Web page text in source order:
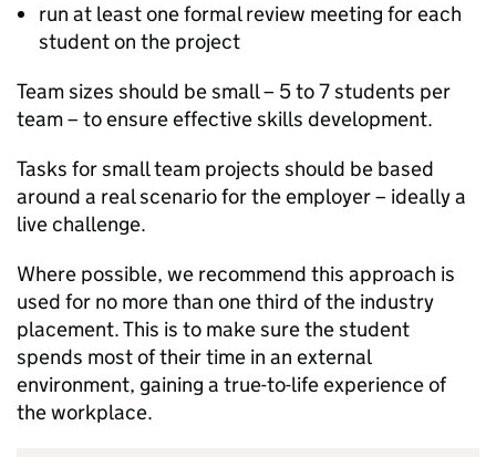
run at least one formal review meeting for each
student on the project
Team sizes should be small – 5 to 7 students per
team – to ensure effective skills development.
Tasks for small team projects should be based
around a real scenario for the employer – ideally a
live challenge.
Where possible, we recommend this approach is
used for no more than one third of the industry
placement. This is to make sure the student
spends most of their time in an external
environment, gaining a true-to-life experience of
the workplace.